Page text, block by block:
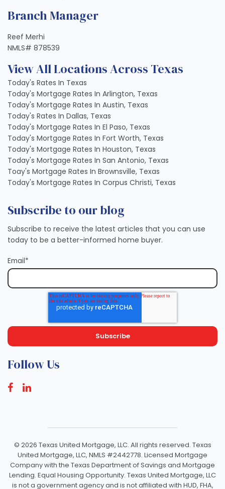
Branch Manager
Reef Merhi
NMLS# 878539
View All Locations Across Texas
Today's Rates In Texas
Today's Mortgage Rates In Arlington, Texas
Today's Mortgage Rates In Austin, Texas
Today's Rates In Dallas, Texas
Today's Mortgage Rates In El Paso, Texas
Today's Mortgage Rates In Fort Worth, Texas
Today's Mortgage Rates In Houston, Texas
Today's Mortgage Rates In San Antonio, Texas
Toay's Mortgage Rates In Brownsville, Texas
Today's Mortgage Rates In Corpus Christi, Texas
Subscribe to our blog
Subscribe to receive the latest articles that you can use
today to be a better-informed home buyer.
Email*
Follow Us
© 2026 Texas United Mortgage, LLC. All rights reserved. Texas
United Mortgage, LLC, NMLS #2442778. Licensed Mortgage
Company with the Texas Department of Savings and Mortgage
Lending. Equal Housing Opportunity. Texas United Mortgage, LLC
is not a government agency and is not affiliated with HUD, FHA,